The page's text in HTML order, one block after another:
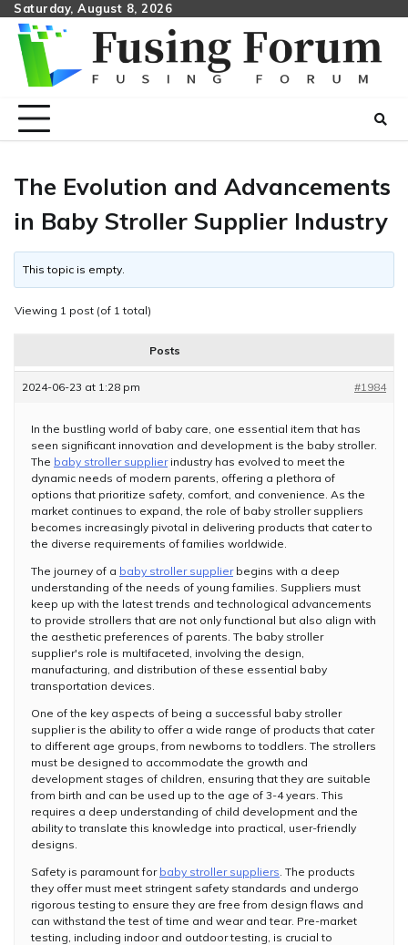
Skip
content
Saturday, August 8, 2026
The Evolution and Advancements
in Baby Stroller Supplier Industry
This topic is empty.
Viewing 1 post (of 1 total)
Posts
2024-06-23 at 1:28 pm #1984
In the bustling world of baby care, one essential item that has
seen significant innovation and development is the baby stroller.
The baby stroller supplierindustry has evolved to meet the
dynamic needs of modern parents, offering a plethora of
options that prioritize safety, comfort, and convenience. As the
market continues to expand, the role of baby stroller suppliers
becomes increasingly pivotal in delivering products that cater to
the diverse requirements of families worldwide.
The journey of a baby stroller supplierbegins with a deep
understanding of the needs of young families. Suppliers must
keep up with the latest trends and technological advancements
to provide strollers that are not only functional but also align with
the aesthetic preferences of parents. The baby stroller
supplier's role is multifaceted, involving the design,
manufacturing, and distribution of these essential baby
transportation devices.
One of the key aspects of being a successful baby stroller
supplier is the ability to offer a wide range of products that cater
to different age groups, from newborns to toddlers. The strollers
must be designed to accommodate the growth and
development stages of children, ensuring that they are suitable
from birth and can be used up to the age of 3-4 years. This
requires a deep understanding of child development and the
ability to translate this knowledge into practical, user-friendly
designs.
Safety is paramount for baby stroller suppliers . The products
they offer must meet stringent safety standards and undergo
rigorous testing to ensure they are free from design flaws and
can withstand the test of time and wear and tear. Pre-market
testing, including indoor and outdoor testing, is crucial to